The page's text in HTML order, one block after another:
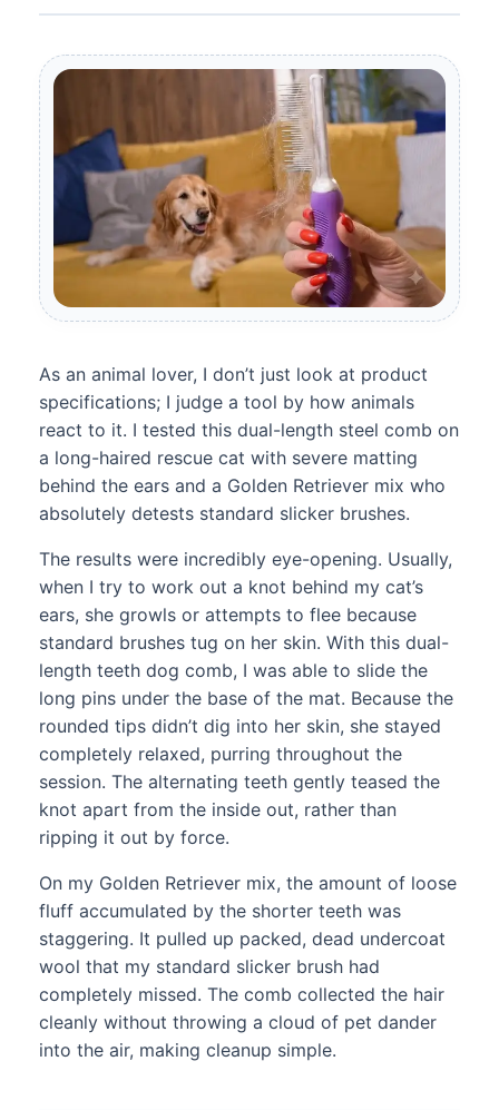
As an animal lover, I don’t just look at product
specifications; I judge a tool by how animals
react to it. I tested this dual-length steel comb on
a long-haired rescue cat with severe matting
behind the ears and a Golden Retriever mix who
absolutely detests standard slicker brushes.
The results were incredibly eye-opening. Usually,
when I try to work out a knot behind my cat’s
ears, she growls or attempts to flee because
standard brushes tug on her skin. With this dual-
length teeth dog comb, I was able to slide the
long pins under the base of the mat. Because the
rounded tips didn’t dig into her skin, she stayed
completely relaxed, purring throughout the
session. The alternating teeth gently teased the
knot apart from the inside out, rather than
ripping it out by force.
On my Golden Retriever mix, the amount of loose
fluff accumulated by the shorter teeth was
staggering. It pulled up packed, dead undercoat
wool that my standard slicker brush had
completely missed. The comb collected the hair
cleanly without throwing a cloud of pet dander
into the air, making cleanup simple.